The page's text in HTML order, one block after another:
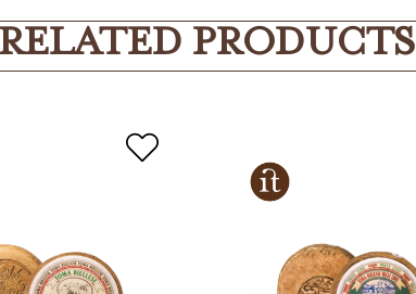
RELATED PRODUCTS